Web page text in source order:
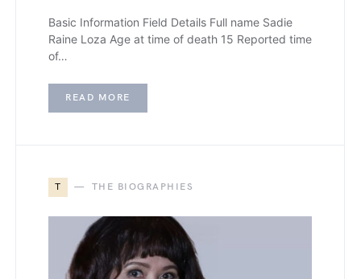
Basic Information Field Details Full name Sadie
Raine Loza Age at time of death 15 Reported time
of…
READ MORE
T THE BIOGRAPHIES